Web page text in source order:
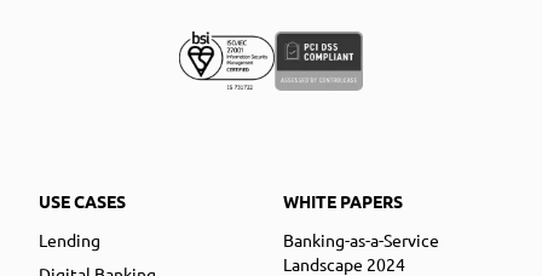
USE CASES
Lending
WHITE PAPERS
Banking-as-a-Service
Landscape 2024